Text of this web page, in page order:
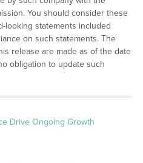
You should consider these
looking statements included
on such statements. The
release are made as of the date
obligation to update such
Drive Ongoing Growth